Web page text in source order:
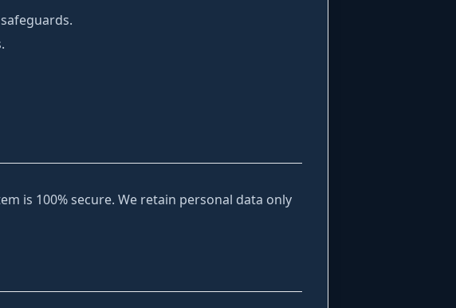
is 100% secure. We retain personal data only